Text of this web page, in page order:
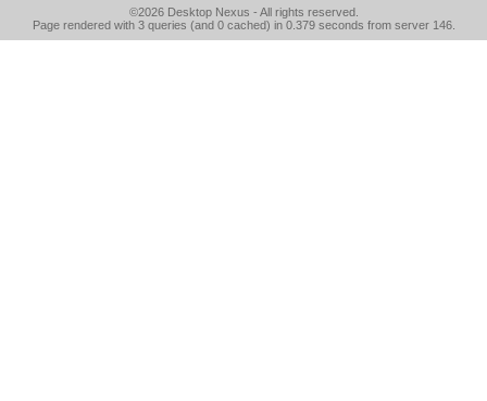
©2026 Desktop Nexus - All rights reserved.
Page rendered with 3 queries (and 0 cached) in 0.379 seconds from server 146.